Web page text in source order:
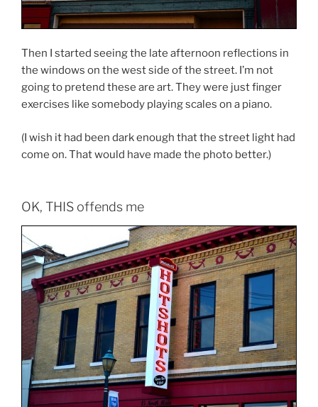
Then I started seeing the late afternoon reflections in
the windows on the west side of the street. I’m not
going to pretend these are art. They were just finger
exercises like somebody playing scales on a piano.
(I wish it had been dark enough that the street light had
come on. That would have made the photo better.)
OK, THIS offends me